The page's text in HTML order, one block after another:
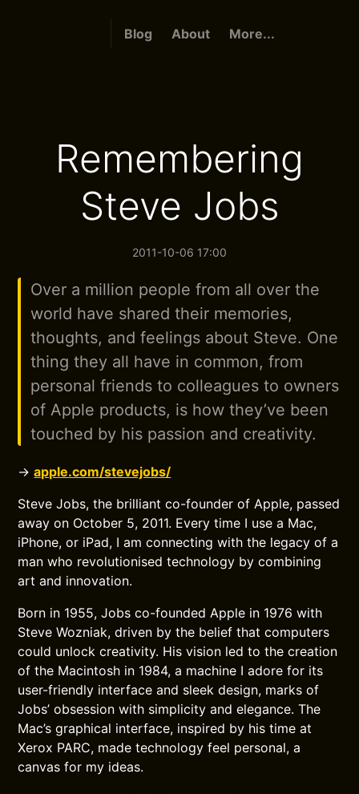
Blog About More...
Remembering
Steve Jobs
2011-10-06 17:00
Over a million people from all over the
world have shared their memories,
thoughts, and feelings about Steve. One
thing they all have in common, from
personal friends to colleagues to owners
of Apple products, is how they’ve been
touched by his passion and creativity.
→apple.com/stevejobs/
Steve Jobs, the brilliant co-founder of Apple, passed
away on October 5, 2011. Every time I use a Mac,
iPhone, or iPad, I am connecting with the legacy of a
man who revolutionised technology by combining
art and innovation.
Born in 1955, Jobs co-founded Apple in 1976 with
Steve Wozniak, driven by the belief that computers
could unlock creativity. His vision led to the creation
of the Macintosh in 1984, a machine I adore for its
user-friendly interface and sleek design, marks of
Jobs’ obsession with simplicity and elegance. The
Mac’s graphical interface, inspired by his time at
Xerox PARC, made technology feel personal, a
canvas for my ideas.